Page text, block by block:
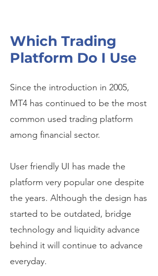
Which Trading
Platform Do I Use
Since the introduction in 2005,
MT4 has continued to be the most
common used trading platform
among financial sector.
User friendly UI has made the
platform very popular one despite
the years. Although the design has
started to be outdated, bridge
technology and liquidity advance
behind it will continue to advance
everyday.